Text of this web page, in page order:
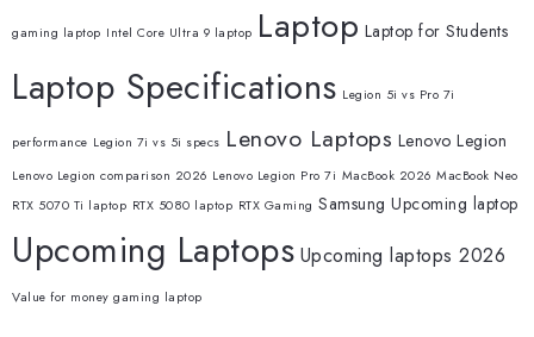
gaming laptop Intel Core Ultra 9 laptop Laptop Laptop for Students
Laptop Specifications Legion 5i vs Pro 7i
performance Legion 7i vs 5i specs Lenovo Laptops Lenovo Legion
Lenovo Legion comparison 2026 Lenovo Legion Pro 7i MacBook 2026 MacBook Neo
RTX 5070 Ti laptop RTX 5080 laptop RTX Gaming Samsung Upcoming laptop
Upcoming Laptops Upcoming laptops 2026
Value for money gaming laptop